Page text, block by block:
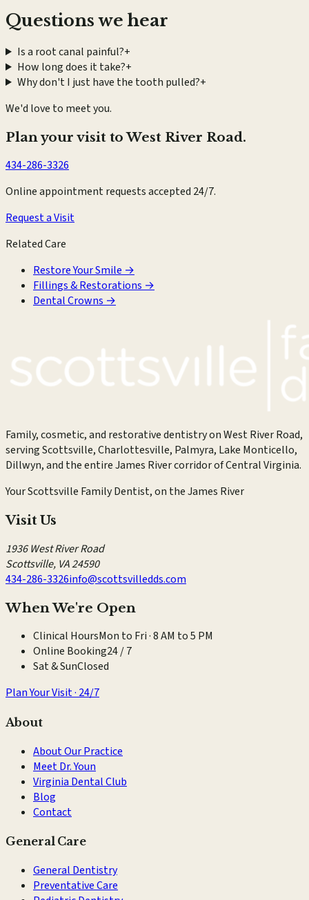
Questions we hear
Is a root canal painful?+
How long does it take?+
Why don't I just have the tooth pulled?+
We'd love to meet you.
Plan your visit to West River Road.
434-286-3326
Online appointment requests accepted 24/7.
Request a Visit
Related Care
Restore Your Smile→
Fillings & Restorations→
Dental Crowns→
Family, cosmetic, and restorative dentistry on West River Road,
serving Scottsville, Charlottesville, Palmyra, Lake Monticello,
Dillwyn, and the entire James River corridor of Central Virginia.
Your Scottsville Family Dentist, on the James River
Visit Us
1936 West River Road
Scottsville, VA24590
434-286-3326info@scottsvilledds.com
When We're Open
Clinical HoursMon to Fri · 8 AM to 5 PM
Online Booking24 / 7
Sat & SunClosed
Plan Your Visit · 24/7
About
About Our Practice
Meet Dr. Youn
Virginia Dental Club
Blog
Contact
General Care
General Dentistry
Preventative Care